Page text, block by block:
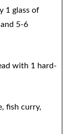
1 glass of
5-6
with 1 hard-
fish curry,